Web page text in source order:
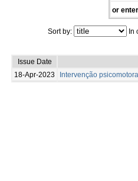
or
Sort by: In
Issue Date
18-Apr-2023
Intervenção